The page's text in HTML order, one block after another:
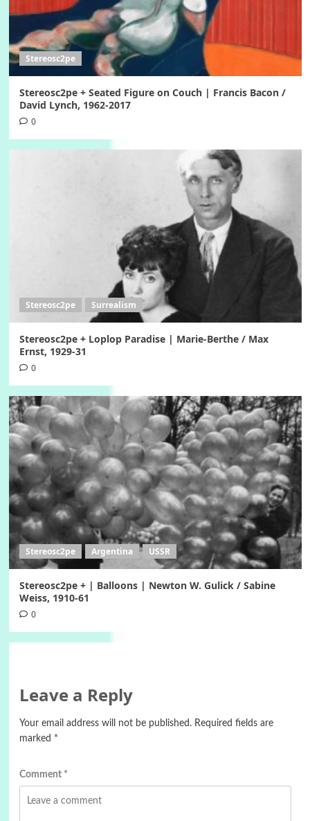
Stereosc2pe
Stereosc2pe + Seated Figure on Couch | Francis Bacon /
David Lynch, 1962-2017
0
Stereosc2pe Surrealism
Stereosc2pe + Loplop Paradise | Marie-Berthe / Max
Ernst, 1929-31
0
Stereosc2pe Argentina USSR
Stereosc2pe + | Balloons | Newton W. Gulick / Sabine
Weiss, 1910-61
0
Leave a Reply
Your email address will not be published. Required fields are
marked *
Comment *